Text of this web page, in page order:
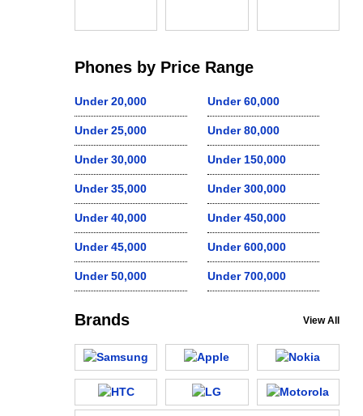
Phones by Price Range
Under 20,000
Under 25,000
Under 30,000
Under 35,000
Under 40,000
Under 45,000
Under 50,000
Under 60,000
Under 80,000
Under 150,000
Under 300,000
Under 450,000
Under 600,000
Under 700,000
Brands View All